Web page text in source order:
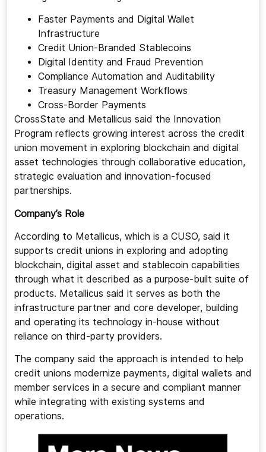
Faster Payments and Digital Wallet
Infrastructure
Credit Union-Branded Stablecoins
Digital Identity and Fraud Prevention
Compliance Automation and Auditability
Treasury Management Workflows
Cross-Border Payments
CrossState and Metallicus said the Innovation
Program reflects growing interest across the credit
union movement in exploring blockchain and digital
asset technologies through collaborative education,
strategic evaluation and innovation-focused
partnerships.
Company’s Role
According to Metallicus, which is a CUSO, said it
supports credit unions in exploring and adopting
blockchain, digital asset and stablecoin capabilities
through what it described as a purpose-built suite of
products. Metallicus said it serves as both the
infrastructure partner and core developer, building
and operating its technology in-house without
reliance on third-party providers.
The company said the approach is intended to help
credit unions modernize payments, digital wallets and
member services in a secure and compliant manner
while integrating with existing systems and
operations.